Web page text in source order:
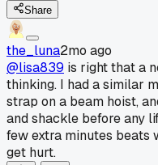
Share
the_luna2mo ago
@lisa839 is right that a
thinking. I had a similar
strap on a beam hoist,
and shackle before any
few extra minutes beats
get hurt.